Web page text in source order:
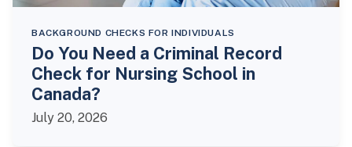
BACKGROUND CHECKS FOR INDIVIDUALS
Do You Need a Criminal Record
Check for Nursing School in
Canada?
July 20, 2026